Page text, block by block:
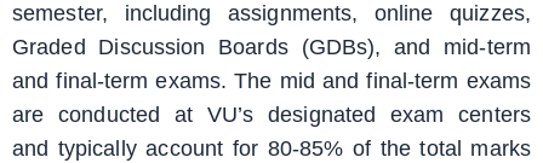
semester, including assignments, online quizzes,
Graded Discussion Boards (GDBs), and mid-term
and final-term exams. The mid and final-term exams
are conducted at VU’s designated exam centers
and typically account for 80-85% of the total marks